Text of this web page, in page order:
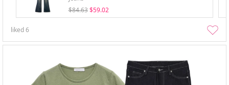
$84.63 $59.02
liked6